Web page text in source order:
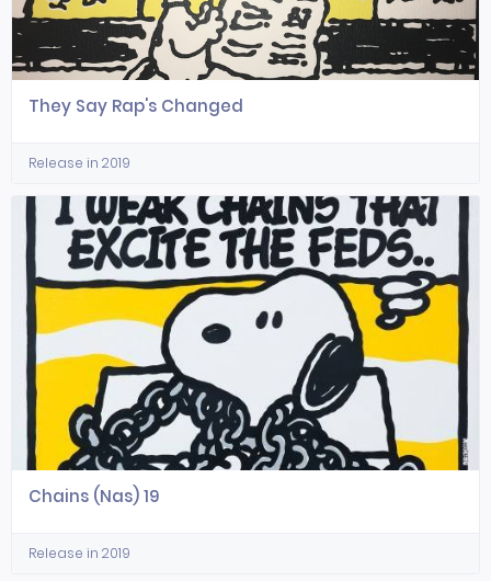
They Say Rap's Changed
Release in 2019
Chains (Nas) 19
Release in 2019